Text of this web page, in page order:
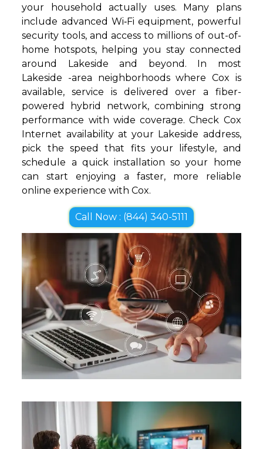
your household actually uses. Many plans
include advanced Wi‑Fi equipment, powerful
security tools, and access to millions of out-of-
home hotspots, helping you stay connected
around Lakeside and beyond. In most
Lakeside -area neighborhoods where Cox is
available, service is delivered over a fiber-
powered hybrid network, combining strong
performance with wide coverage. Check Cox
Internet availability at your Lakeside address,
pick the speed that fits your lifestyle, and
schedule a quick installation so your home
can start enjoying a faster, more reliable
online experience with Cox.
Call Now : (844) 340-5111